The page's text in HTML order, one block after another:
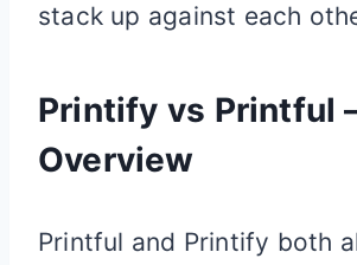
stack up against each
Printify vs Printful
Overview
Printful and Printify both